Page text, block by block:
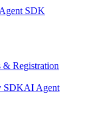
SDK
& Registration
SDKAI Agent